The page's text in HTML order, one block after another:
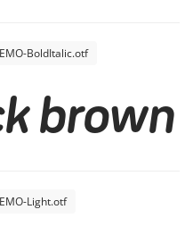
BoldItalic.otf
brown
Light.otf